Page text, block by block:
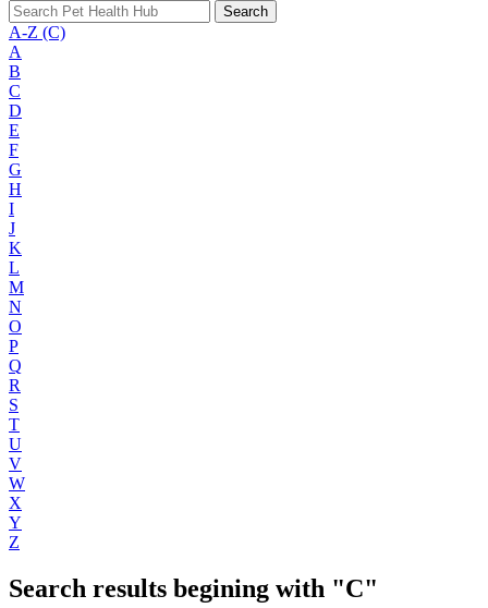
Search
A-Z (C)
A
B
C
D
E
F
G
H
I
J
K
L
M
N
O
P
Q
R
S
T
U
V
W
X
Y
Z
Search results begining with "C"